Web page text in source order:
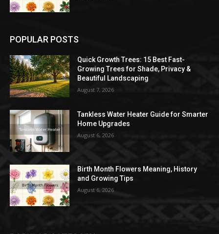
POPULAR POSTS
Quick Growth Trees: 15 Best Fast-
Growing Trees for Shade, Privacy &
Beautiful Landscaping
August 7, 2026
Tankless Water Heater Guide for Smarter
Home Upgrades
August 6, 2026
Birth Month Flowers Meaning, History
and Growing Tips
August 6, 2026